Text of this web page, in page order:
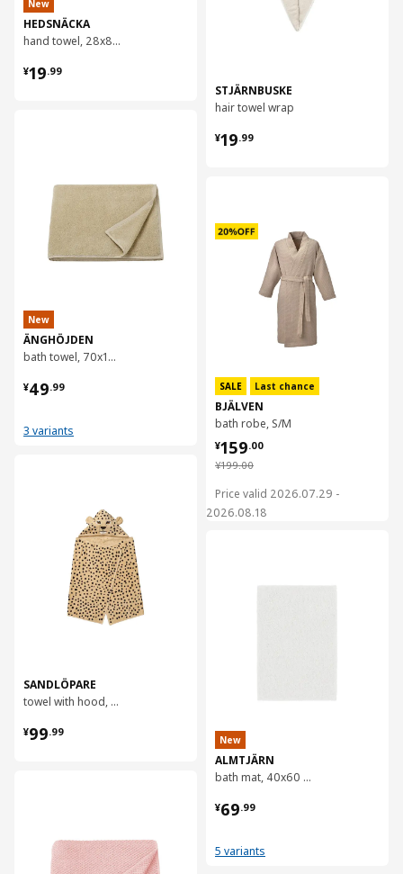
New
HEDSNÄCKA
hand towel, 28x88 cm
¥19.99
¥ 19.99
New
ÄNGHÖJDEN
bath towel, 70x140 cm
¥49.99
¥ 49.99
3 variants
SANDLÖPARE
towel with hood, 70x140 cm
¥99.99
¥ 99.99
STJÄRNBUSKE
hair towel wrap
¥19.99
¥ 19.99
SALE Last chance
BJÄLVEN
bath robe, S/M
¥199.00
¥ 199.00
¥159.00
¥ 159.00
Price valid 2026.07.29 -
2026.08.18
New
ALMTJÄRN
bath mat, 40x60 cm
¥69.99
¥ 69.99
5 variants